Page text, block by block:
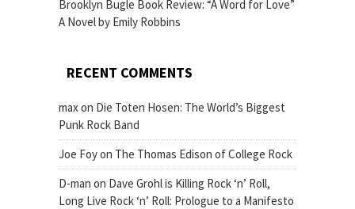
Brooklyn Bugle Book Review: “A Word for Love”
A Novel by Emily Robbins
RECENT COMMENTS
maxon Die Toten Hosen: The World’s Biggest
Punk Rock Band
Joe Foyon The Thomas Edison of College Rock
D-man on Dave Grohl is Killing Rock ‘n’ Roll,
Long Live Rock ‘n’ Roll: Prologue to a Manifesto